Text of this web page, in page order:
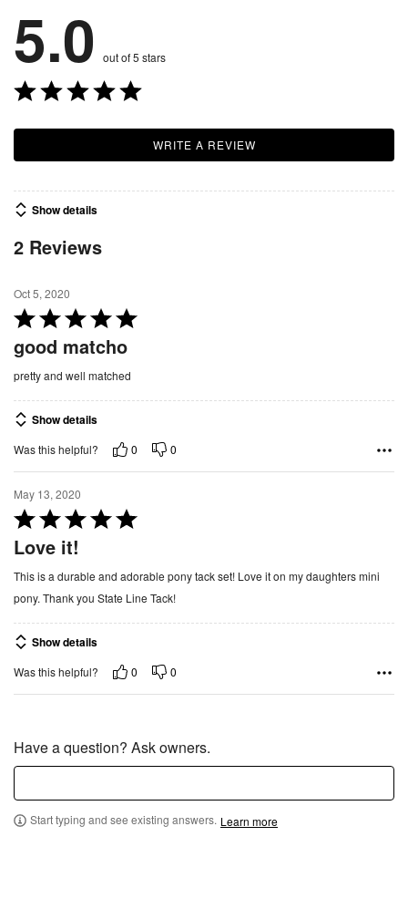
5.0 out of 5 stars
WRITE A REVIEW
Show details
2 Reviews
Oct 5, 2020
R
t
e
d
5
o
u
t
o
5
good matcho
pretty and well matched
Show details
Was this helpful? 0 0
May 13, 2020
R
a
e
d
5
o
u
t
5
Love it!
This is a durable and adorable pony tack set! Love it on my daughters mini
pony. Thank you State Line Tack!
Show details
Was this helpful? 0 0
Have a question? Ask owners.
Start typing and see existing answers. Learn more